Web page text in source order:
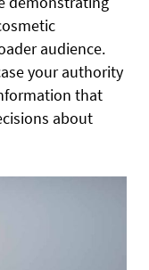
audience.
your authority
that
about